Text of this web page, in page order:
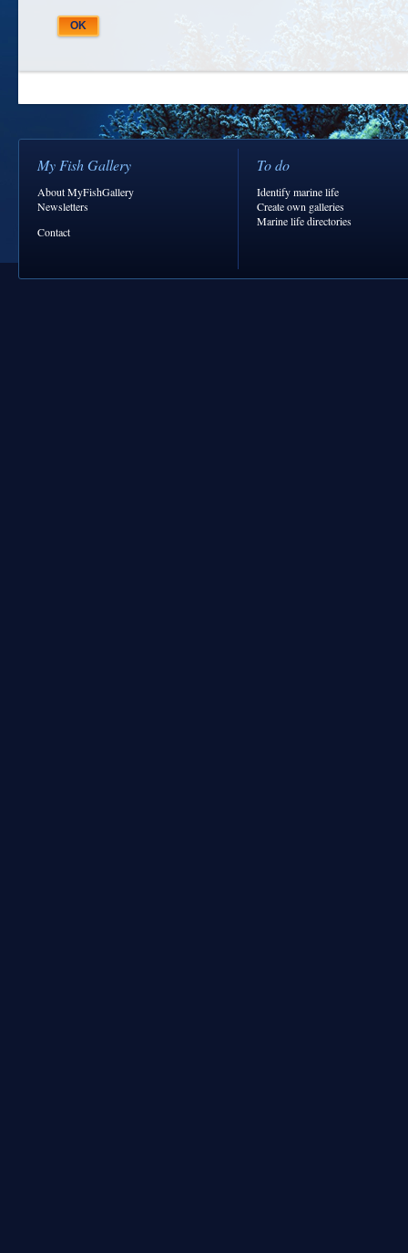
My Fish Gallery
About MyFishGallery
Newsletters
Contact
To do
Identify marine life
Create own galleries
Marine life directories